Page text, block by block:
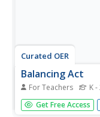
Curated OER
Balancing Act
For Teachers K
Students
balance. In this
Get Free Access